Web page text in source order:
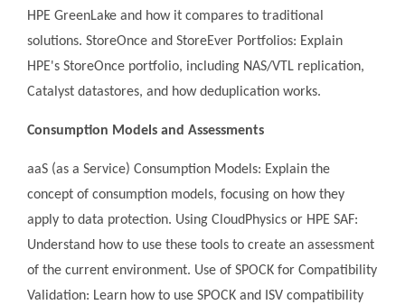
HPE GreenLake and how it compares to traditional
solutions. StoreOnce and StoreEver Portfolios: Explain
HPE's StoreOnce portfolio, including NAS/VTL replication,
Catalyst datastores, and how deduplication works.
Consumption Models and Assessments
aaS (as a Service) Consumption Models: Explain the
concept of consumption models, focusing on how they
apply to data protection. Using CloudPhysics or HPE SAF:
Understand how to use these tools to create an assessment
of the current environment. Use of SPOCK for Compatibility
Validation: Learn how to use SPOCK and ISV compatibility